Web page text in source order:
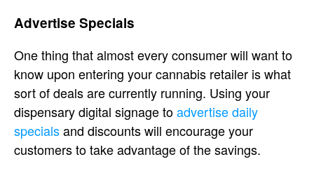
Advertise Specials
One thing that almost every consumer will want to
know upon entering your cannabis retailer is what
sort of deals are currently running. Using your
dispensary digital signage toadvertise daily
specialsand discounts will encourage your
customers to take advantage of the savings.